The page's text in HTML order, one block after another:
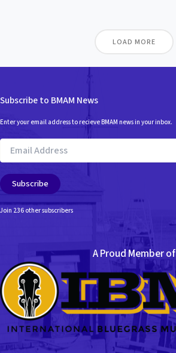
LOAD MORE
Subscribe to BMAM News
Enter your email address to recieve BMAM news in your inbox.
Email
Address
Subscribe
Join 236 other subscribers
A Proud Member of